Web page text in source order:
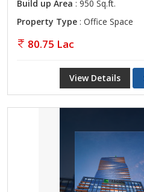
Build up Area : 950 Sq.ft.
Property Type : Office Space
80.75 Lac
View Details